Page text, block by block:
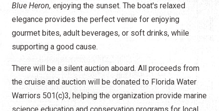
Blue Heron, enjoying the sunset. The boat's relaxed
elegance provides the perfect venue for enjoying
gourmet bites, adult beverages, or soft drinks, while
supporting a good cause.
There will be a silent auction aboard. All proceeds from
the cruise and auction will be donated to Florida Water
Warriors 501(c)3, helping the organization provide marine